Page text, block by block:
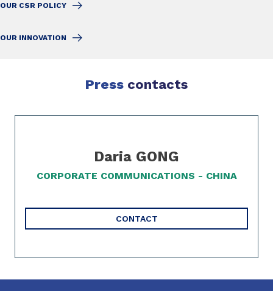
OUR CSR POLICY
OUR INNOVATION
Press contacts
Slide 1 of 1
Daria GONG
CORPORATE COMMUNICATIONS - CHINA
CONTACT